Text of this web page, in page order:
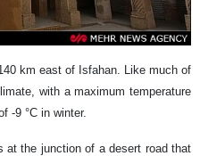
km east of Isfahan. Like much of
with a maximum temperature
-9 °C in winter.
at the junction of a desert road that